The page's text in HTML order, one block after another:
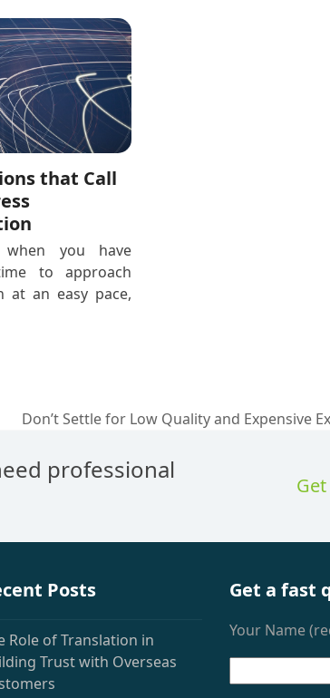
that Call
you have
to approach
at an easy pace,
next
Don’t Settle for Low Quality and Expensive
professional
Posts
Role of Translation in
Trust with Overseas
Get a fast
Your Name